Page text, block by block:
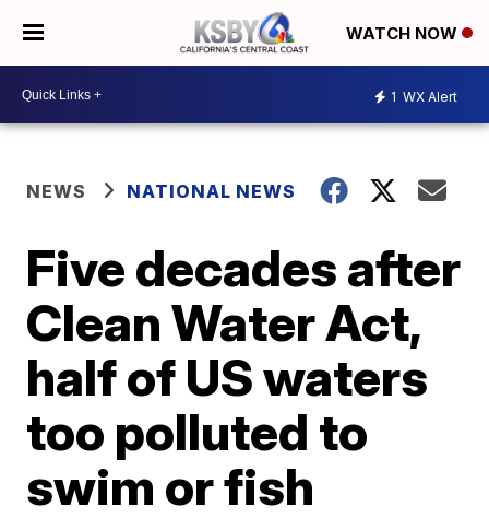
WATCH NOW
1 WX Alert
NEWS NATIONAL NEWS
Five decades after
Clean Water Act,
half of US waters
too polluted to
swim or fish